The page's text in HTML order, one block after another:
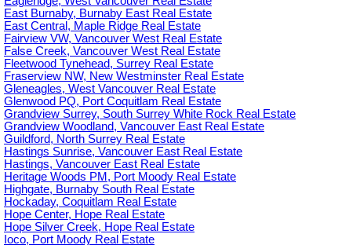
East Burnaby, Burnaby East Real Estate
East Central, Maple Ridge Real Estate
Fairview VW, Vancouver West Real Estate
False Creek, Vancouver West Real Estate
Fleetwood Tynehead, Surrey Real Estate
Fraserview NW, New Westminster Real Estate
Gleneagles, West Vancouver Real Estate
Glenwood PQ, Port Coquitlam Real Estate
Grandview Surrey, South Surrey White Rock Real Estate
Grandview Woodland, Vancouver East Real Estate
Guildford, North Surrey Real Estate
Hastings Sunrise, Vancouver East Real Estate
Hastings, Vancouver East Real Estate
Heritage Woods PM, Port Moody Real Estate
Highgate, Burnaby South Real Estate
Hockaday, Coquitlam Real Estate
Hope Center, Hope Real Estate
Hope Silver Creek, Hope Real Estate
Ioco, Port Moody Real Estate